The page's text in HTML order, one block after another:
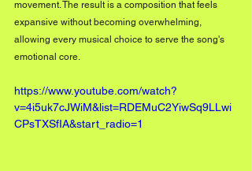
movement. The result is a composition that feels
expansive without becoming overwhelming,
allowing every musical choice to serve the song's
emotional core.
https://www.youtube.com/watch?
v=4i5uk7cJWiM&list=RDEMuC2YiwSq9LLwi
CPsTXSfIA&start_radio=1